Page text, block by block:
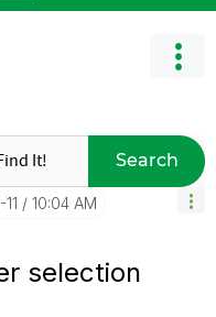
Search
10:04 AM
selection